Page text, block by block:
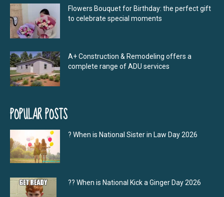
Flowers Bouquet for Birthday: the perfect gift
to celebrate special moments
A+ Construction & Remodeling offers a
complete range of ADU services
POPULAR POSTS
? When is National Sister in Law Day 2026
?‍? When is National Kick a Ginger Day 2026